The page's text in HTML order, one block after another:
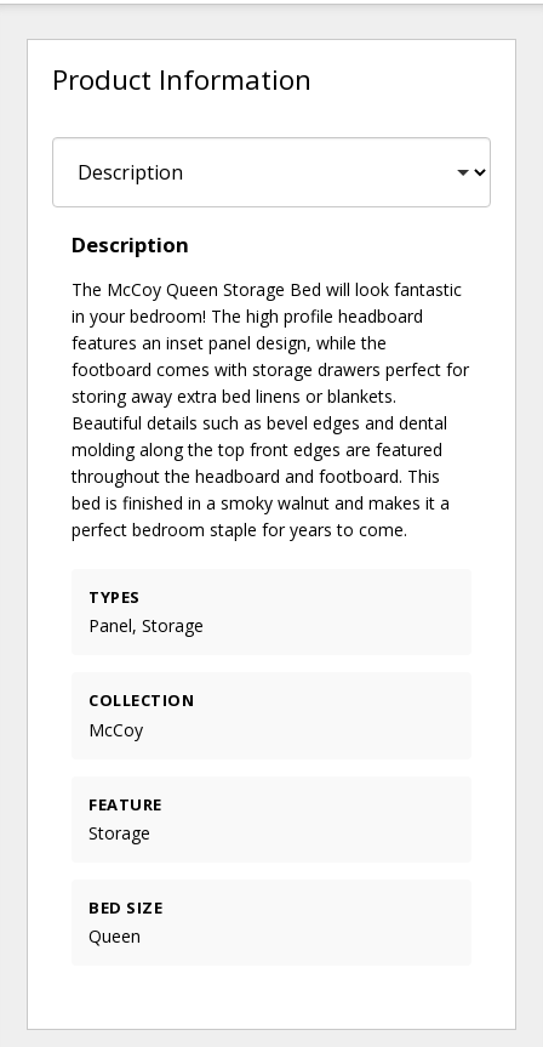
Product Information
Description
The McCoy Queen Storage Bed will look fantastic
in your bedroom! The high profile headboard
features an inset panel design, while the
footboard comes with storage drawers perfect for
storing away extra bed linens or blankets.
Beautiful details such as bevel edges and dental
molding along the top front edges are featured
throughout the headboard and footboard. This
bed is finished in a smoky walnut and makes it a
perfect bedroom staple for years to come.
TYPES
Panel, Storage
COLLECTION
McCoy
FEATURE
Storage
BED SIZE
Queen